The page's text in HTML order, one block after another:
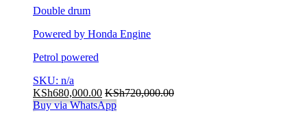
Double drum
Powered by Honda Engine
Petrol powered
SKU: n/a
KSh680,000.00 KSh720,000.00
Buy via WhatsApp